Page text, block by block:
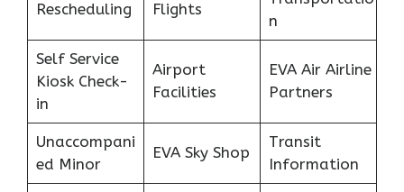
Rescheduling
Flights
n
Self Service
Kiosk Check-
in
Airport
Facilities
EVA Air Airline
Partners
Unaccompani
ed Minor
EVA Sky Shop
Transit
Information